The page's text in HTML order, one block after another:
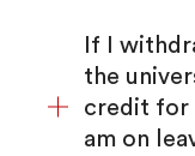
If I
the
credit for
am on